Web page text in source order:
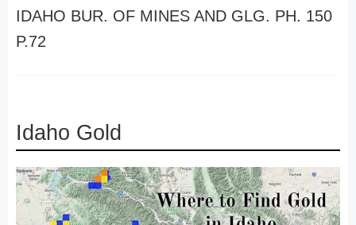
IDAHO BUR. OF MINES AND GLG. PH. 150
P.72
Idaho Gold